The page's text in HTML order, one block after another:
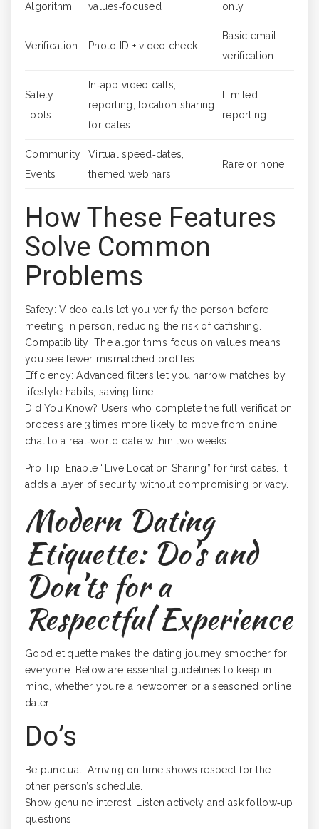
Algorithm
values‑focused
only
Verification Photo ID + video check
Basic email
verification
Safety
Tools
In‑app video calls,
reporting, location sharing
for dates
Limited
reporting
Community
Events
Virtual speed‑dates,
themed webinars
Rare or none
How These Features
Solve Common
Problems
Safety: Video calls let you verify the person before
meeting in person, reducing the risk of catfishing.
Compatibility: The algorithm’s focus on values means
you see fewer mismatched profiles.
Efficiency: Advanced filters let you narrow matches by
lifestyle habits, saving time.
Did You Know? Users who complete the full verification
process are 3 times more likely to move from online
chat to a real‑world date within two weeks.
Pro Tip: Enable “Live Location Sharing” for first dates. It
adds a layer of security without compromising privacy.
Modern Dating
Etiquette: Do’s and
Don’ts for a
Respectful Experience
Good etiquette makes the dating journey smoother for
everyone. Below are essential guidelines to keep in
mind, whether you’re a newcomer or a seasoned online
dater.
Do’s
Be punctual: Arriving on time shows respect for the
other person’s schedule.
Show genuine interest: Listen actively and ask follow‑up
questions.